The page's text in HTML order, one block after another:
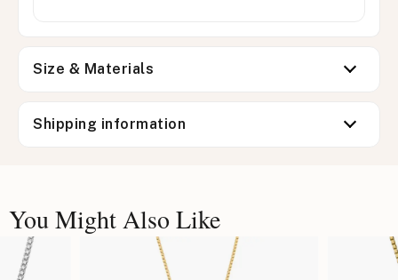
Size & Materials
Shipping information
You Might Also Like